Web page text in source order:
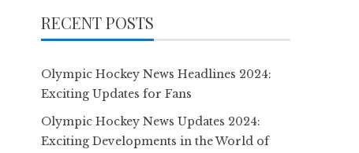
RECENT POSTS
Olympic Hockey News Headlines 2024:
Exciting Updates for Fans
Olympic Hockey News Updates 2024:
Exciting Developments in the World of